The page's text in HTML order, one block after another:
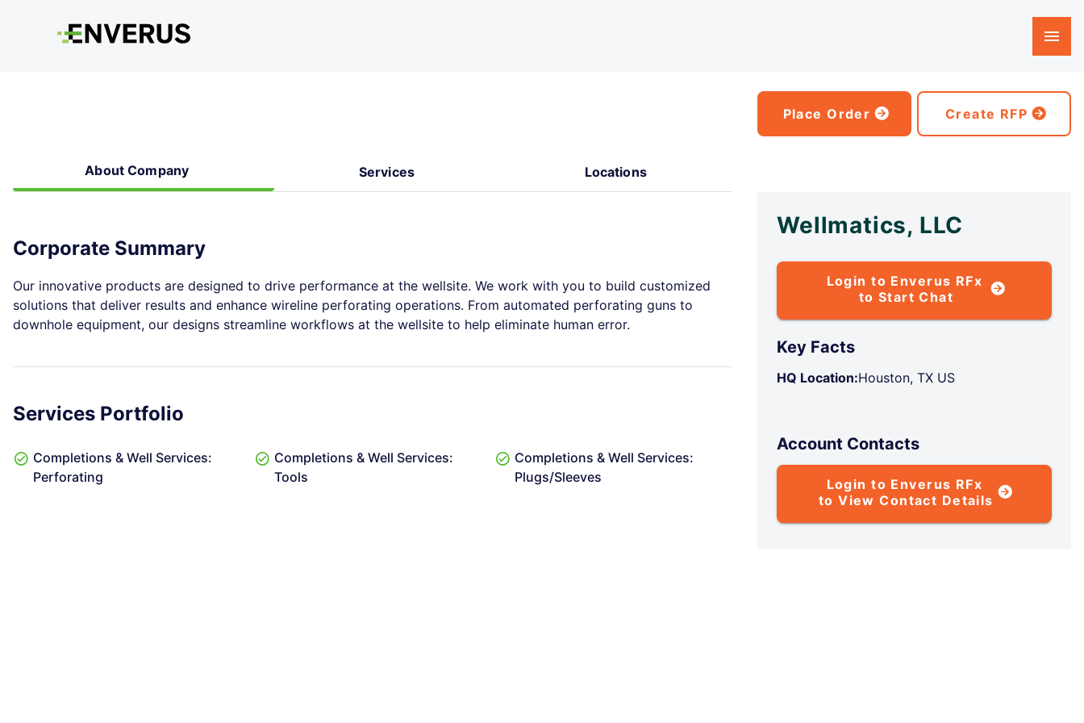
Place Order Create RFP
About Company Services Locations
Corporate Summary
Our innovative products are designed to drive performance at the wellsite. We work with you to build customized
solutions that deliver results and enhance wireline perforating operations. From automated perforating guns to
downhole equipment, our designs streamline workflows at the wellsite to help eliminate human error.
Services Portfolio
Completions & Well Services:
Perforating
Completions & Well Services:
Tools
Completions & Well Services:
Plugs/Sleeves
Wellmatics, LLC
Login to Enverus RFx
to Start Chat
Key Facts
HQ Location:Houston, TX US
Account Contacts
Login to Enverus RFx
to View Contact Details